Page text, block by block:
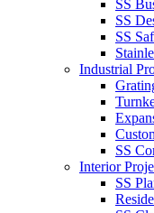
SS
SS
SS
Industrial
SS
Interior
SS